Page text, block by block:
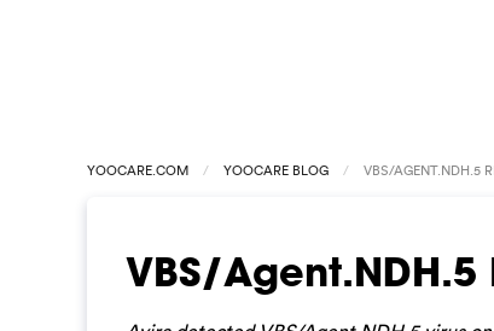
YOOCARE.COM YOOCARE BLOG VBS/AGENT.NDH.5
VBS/